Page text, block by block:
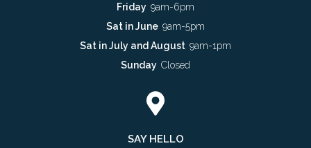
Friday 9am-6pm
Sat in June 9am-5pm
Sat in July and August 9am-1pm
Sunday Closed
SAY HELLO